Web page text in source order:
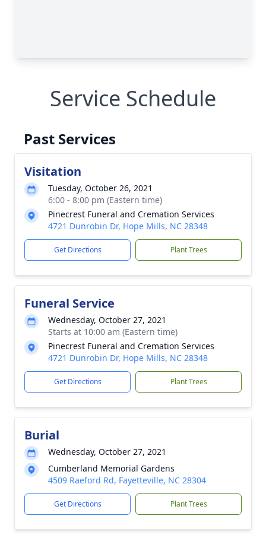
Service Schedule
Past Services
Visitation
Tuesday, October 26, 2021
6:00 - 8:00 pm (Eastern time)
Pinecrest Funeral and Cremation Services
4721 Dunrobin Dr, Hope Mills, NC 28348
Get Directions Plant Trees
Funeral Service
Wednesday, October 27, 2021
Starts at 10:00 am (Eastern time)
Pinecrest Funeral and Cremation Services
4721 Dunrobin Dr, Hope Mills, NC 28348
Get Directions Plant Trees
Burial
Wednesday, October 27, 2021
Cumberland Memorial Gardens
4509 Raeford Rd, Fayetteville, NC 28304
Get Directions Plant Trees